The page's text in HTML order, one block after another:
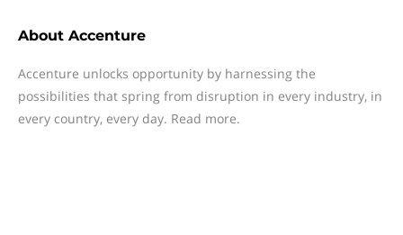
About Accenture
Accenture unlocks opportunity by harnessing the
possibilities that spring from disruption in every industry, in
every country, every day. Read more.